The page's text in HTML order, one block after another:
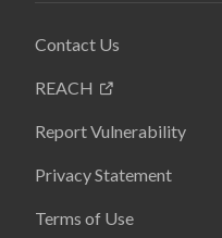
Contact Us
REACH
Report Vulnerability
Privacy Statement
Terms of Use